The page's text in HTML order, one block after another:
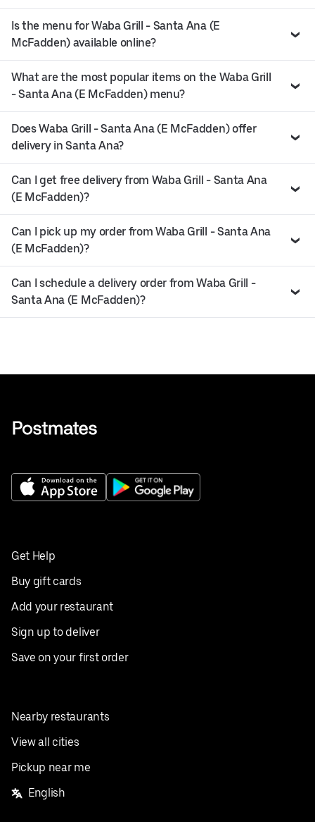
Is the menu for Waba Grill - Santa Ana (E
McFadden) available online?
What are the most popular items on the Waba Grill
- Santa Ana (E McFadden) menu?
Does Waba Grill - Santa Ana (E McFadden) offer
delivery in Santa Ana?
Can I get free delivery from Waba Grill - Santa Ana
(E McFadden)?
Can I pick up my order from Waba Grill - Santa Ana
(E McFadden)?
Can I schedule a delivery order from Waba Grill -
Santa Ana (E McFadden)?
Get Help
Buy gift cards
Add your restaurant
Sign up to deliver
Save on your first order
Nearby restaurants
View all cities
Pickup near me
English